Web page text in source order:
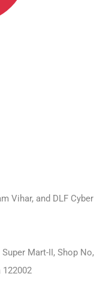
Vihar, and DLF Cyber
Mart-II, Shop No,
122002